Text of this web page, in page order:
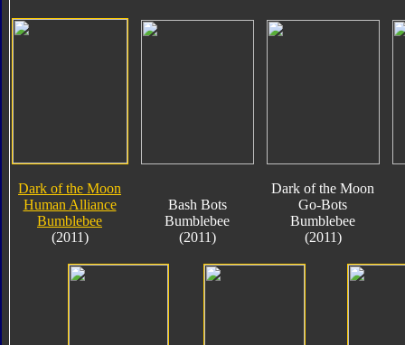
Dark of the Moon
Human Alliance
Bumblebee
(2011)
Bash Bots
Bumblebee
(2011)
Dark of the Moon
Go-Bots
Bumblebee
(2011)